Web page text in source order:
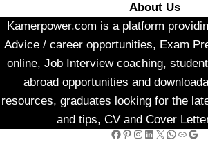
About Us
Kamerpower.com is a platform
Advice / career opportunities, Exam
online, Job Interview coaching,
abroad opportunities and
resources, graduates looking for the
and tips, CV and Cover
Facebook Pinterest Instagram LinkedIn X WhatsApp Link Google